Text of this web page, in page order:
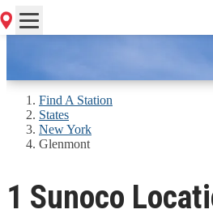
Find A Station
States
New York
Glenmont
1 Sunoco